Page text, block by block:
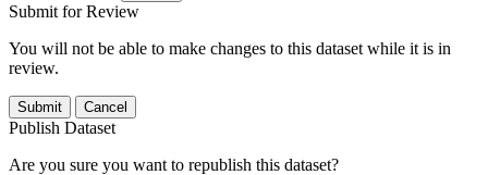
Submit for Review
You will not be able to make changes to this dataset while it is in
review.
Submit Cancel
Publish Dataset
Are you sure you want to republish this dataset?